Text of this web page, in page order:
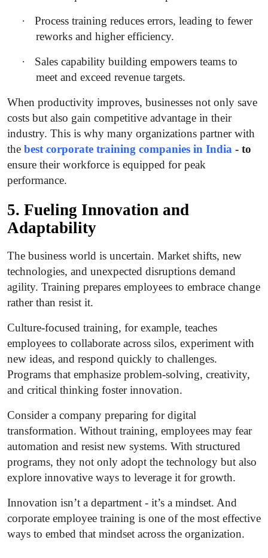
·
Process training reduces errors, leading to fewer
reworks and higher efficiency.
·
Sales capability building empowers teams to
meet and exceed revenue targets.
When productivity improves, businesses not only save
costs but also gain competitive advantage in their
industry. This is why many organizations partner with
the best corporate training companies in India - to
ensure their workforce is equipped for peak
performance.
5. Fueling Innovation and
Adaptability
The business world is uncertain. Market shifts, new
technologies, and unexpected disruptions demand
agility. Training prepares employees to embrace change
rather than resist it.
Culture-focused training, for example, teaches
employees to collaborate across silos, experiment with
new ideas, and respond quickly to challenges.
Programs that emphasize problem-solving, creativity,
and critical thinking foster innovation.
Consider a company preparing for digital
transformation. Without training, employees may fear
automation and resist new systems. With structured
programs, they not only adopt the technology but also
explore innovative ways to leverage it for growth.
Innovation isn’t a department - it’s a mindset. And
corporate employee training is one of the most effective
ways to embed that mindset across the organization.